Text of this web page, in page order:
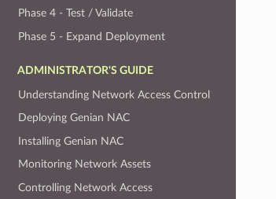
Phase 4 - Test / Validate
Phase 5 - Expand Deployment
ADMINISTRATOR'S GUIDE
Understanding Network Access Control
Deploying Genian NAC
Installing Genian NAC
Monitoring Network Assets
Controlling Network Access